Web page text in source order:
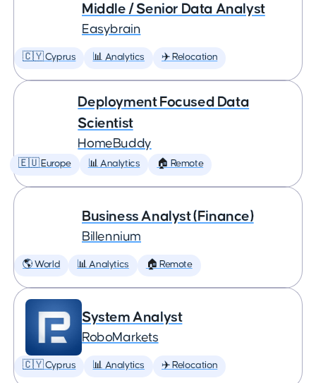
Middle / Senior Data Analyst
Easybrain
🇨🇾 Cyprus 📊 Analytics ✈️ Relocation
Deployment Focused Data
Scientist
HomeBuddy
🇪🇺 Europe 📊 Analytics 🏠 Remote
Business Analyst (Finance)
Billennium
🌎 World 📊 Analytics 🏠 Remote
System Analyst
RoboMarkets
🇨🇾 Cyprus 📊 Analytics ✈️ Relocation